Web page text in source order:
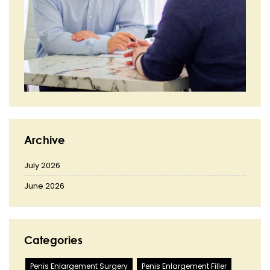
Archive
July 2026
June 2026
Categories
Penis Enlargement Surgery Penis Enlargement Filler